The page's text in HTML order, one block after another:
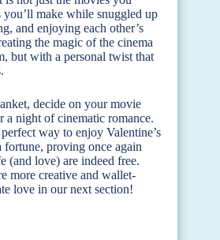
make while snuggled up
and enjoying each other’s
the magic of the cinema
but with a personal twist that
decide on your movie
a night of cinematic romance.
way to enjoy Valentine’s
proving once again
(and love) are indeed free.
more creative and wallet-
love in our next section!